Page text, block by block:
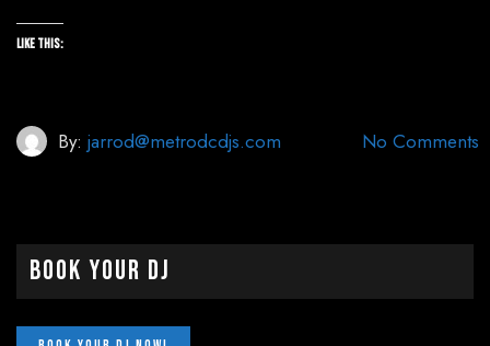
Like this:
By: jarrod@metrodcdjs.com No Comments
Book Your DJ